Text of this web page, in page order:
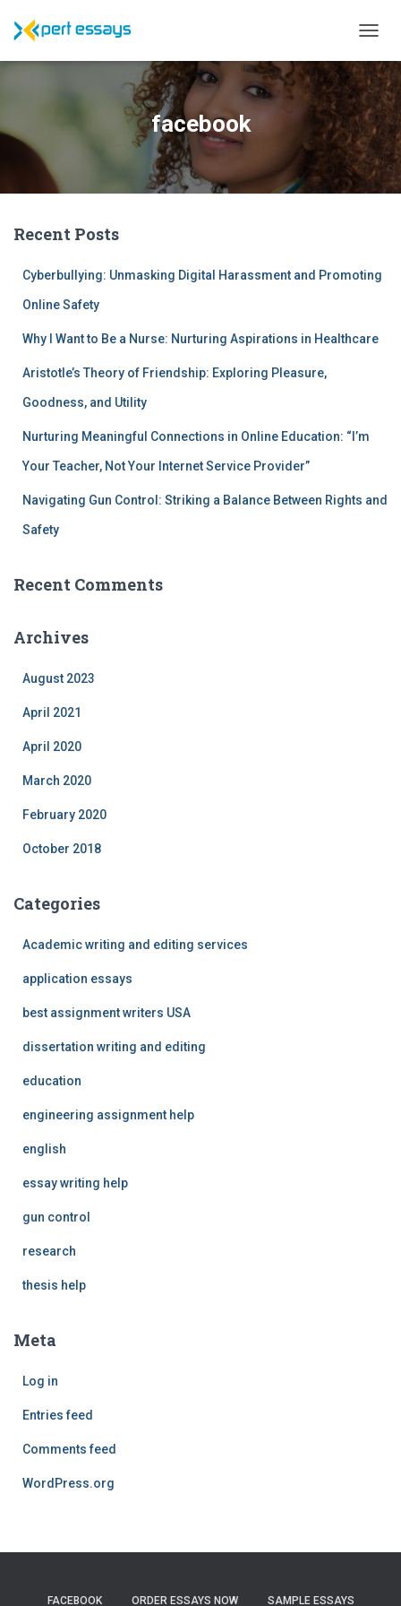
O
G
G
L
E
A
V
I
O
facebook
Recent Posts
Cyberbullying: Unmasking Digital Harassment and Promoting
Online Safety
Why I Want to Be a Nurse: Nurturing Aspirations in Healthcare
Aristotle’s Theory of Friendship: Exploring Pleasure,
Goodness, and Utility
Nurturing Meaningful Connections in Online Education: “I’m
Your Teacher, Not Your Internet Service Provider”
Navigating Gun Control: Striking a Balance Between Rights and
Safety
Recent Comments
Archives
August 2023
April 2021
April 2020
March 2020
February 2020
October 2018
Categories
Academic writing and editing services
application essays
best assignment writers USA
dissertation writing and editing
education
engineering assignment help
english
essay writing help
gun control
research
thesis help
Meta
Log in
Entries feed
Comments feed
WordPress.org
FACEBOOK ORDER ESSAYS NOW SAMPLE ESSAYS